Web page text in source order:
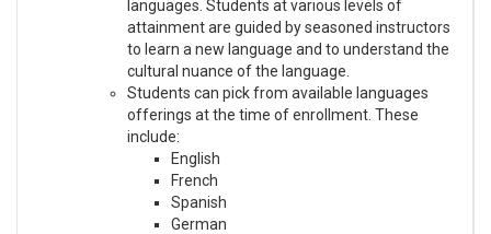
languages. Students at various levels of
attainment are guided by seasoned instructors
to learn a new language and to understand the
cultural nuance of the language.
Students can pick from available languages
offerings at the time of enrollment. These
include:
English
French
Spanish
German